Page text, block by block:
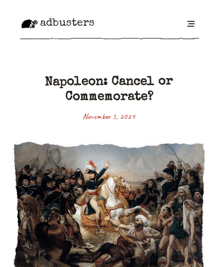
adbusters
Napoleon: Cancel or
Commemorate?
November 5, 2024